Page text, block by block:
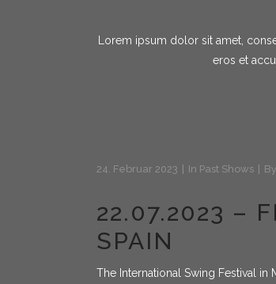
Lorem ipsum dolor sit amet,
eros et
24. Februar 2023 In Past Shows By
22.07.2023 –
SPAIN
The International Swing Festival in